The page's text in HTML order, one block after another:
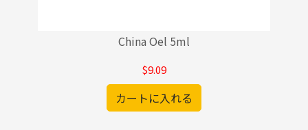
China Oel 5ml
$9.09
カートに入れる